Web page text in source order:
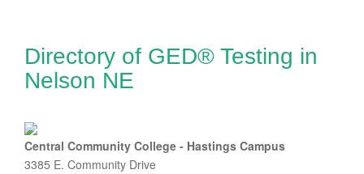
Directory of GED® Testing in
Nelson NE
Central Community College - Hastings Campus
3385 E. Community Drive